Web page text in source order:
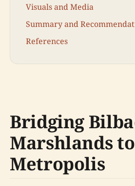
Visuals and Media
Summary and
References
Bridging
Marshlands
Metropolis